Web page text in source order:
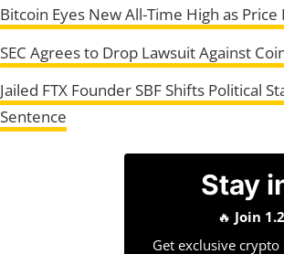
Bitcoin Eyes New All-Time High as
SEC Agrees to Drop Lawsuit Against
Jailed FTX Founder SBF Shifts Political
Sentence
Stay
🔥 Join
Get exclusive